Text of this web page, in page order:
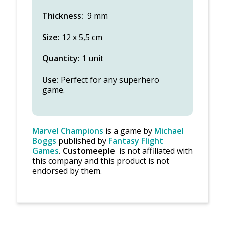
Thickness: 9 mm
Size: 12 x 5,5 cm
Quantity: 1 unit
Use: Perfect for any superhero
game.
Marvel Champions is a game by Michael
Boggs published by Fantasy Flight
Games. Customeeple is not affiliated with
this company and this product is not
endorsed by them.